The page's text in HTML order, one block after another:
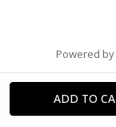
Powered by